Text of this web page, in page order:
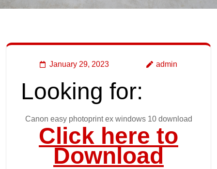
January 29, 2023 admin
Looking for:
Canon easy photoprint ex windows 10 download
Click here to
Download